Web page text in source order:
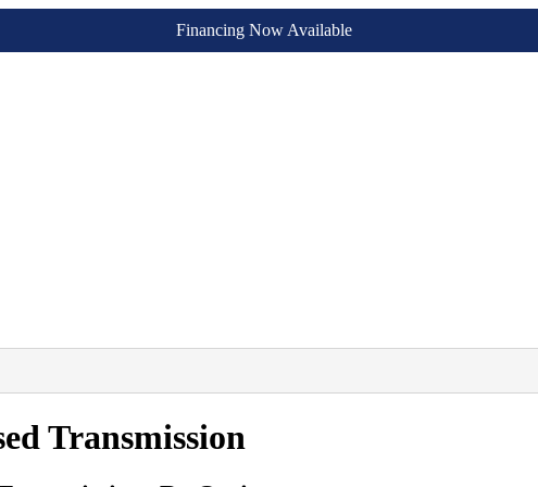
Financing Now Available
Transmission